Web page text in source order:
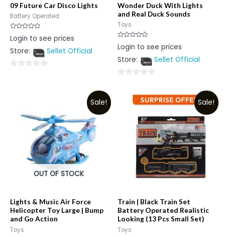
09 Future Car Disco Lights
Battery Operated
Rated
0
of
Login to see prices
Store:
Sellet Official
Wonder Duck With Lights
and Real Duck Sounds
Toys
Rated
0
of
Login to see prices
Store:
Sellet Official
Sale!
OUT OF STOCK
Lights & Music Air Force
Helicopter Toy Large | Bump
and Go Action
Toys
Sale!
Train | Black Train Set
Battery Operated Realistic
Looking (13 Pcs Small Set)
Toys